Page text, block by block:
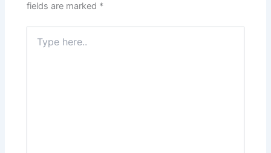
fields are marked *
here..